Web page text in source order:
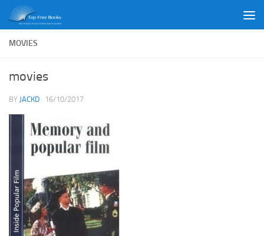
Skip to content
MOVIES
movies
BY JACKD · 16/10/2017